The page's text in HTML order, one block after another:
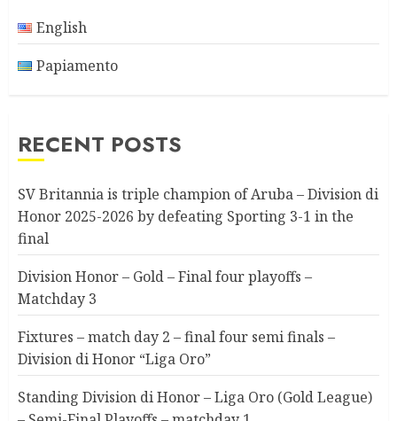
English
Papiamento
RECENT POSTS
SV Britannia is triple champion of Aruba – Division di
Honor 2025-2026 by defeating Sporting 3-1 in the
final
Division Honor – Gold – Final four playoffs –
Matchday 3
Fixtures – match day 2 – final four semi finals –
Division di Honor “Liga Oro”
Standing Division di Honor – Liga Oro (Gold League)